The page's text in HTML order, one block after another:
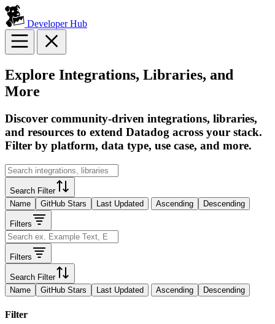
Developer Hub
Explore Integrations, Libraries, and
More
Discover community-driven integrations, libraries,
and resources to extend Datadog across your stack.
Filter by platform, data type, use case, and more.
Search Filter
Name
GitHub Stars Last Updated Ascending Descending
Filters
Filters
Search Filter
Name
GitHub Stars Last Updated Ascending Descending
Filter